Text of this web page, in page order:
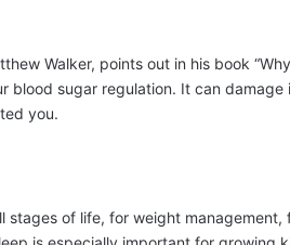
Walker, points out in his book
blood sugar regulation. It can
you.
stages of life, for weight